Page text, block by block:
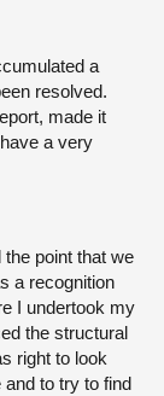
a
resolved.
made it
a very
point that we
a recognition
I undertook my
the structural
right to look
to try to find